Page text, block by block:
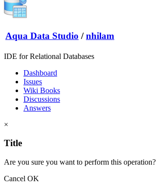
Aqua Data Studio / nhilam
IDE for Relational Databases
Dashboard
Issues
Wiki Books
Discussions
Answers
×
Title
Are you sure you want to perform this operation?
Cancel OK